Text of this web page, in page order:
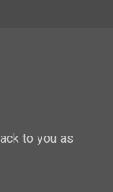
to you as